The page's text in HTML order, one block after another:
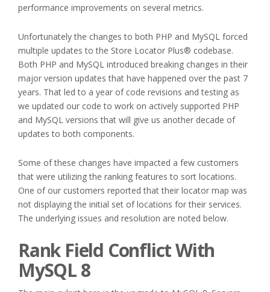
performance improvements on several metrics.
Unfortunately the changes to both PHP and MySQL forced
multiple updates to the Store Locator Plus® codebase.
Both PHP and MySQL introduced breaking changes in their
major version updates that have happened over the past 7
years. That led to a year of code revisions and testing as
we updated our code to work on actively supported PHP
and MySQL versions that will give us another decade of
updates to both components.
Some of these changes have impacted a few customers
that were utilizing the ranking features to sort locations.
One of our customers reported that their locator map was
not displaying the initial set of locations for their services.
The underlying issues and resolution are noted below.
Rank Field Conflict With
MySQL 8